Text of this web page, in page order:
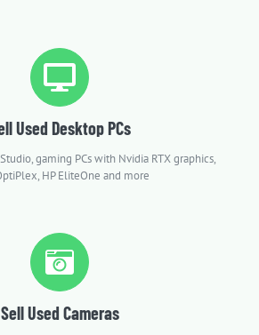
Used Desktop PCs
gaming PCs with Nvidia RTX graphics,
HP EliteOne and more
Sell Used Cameras